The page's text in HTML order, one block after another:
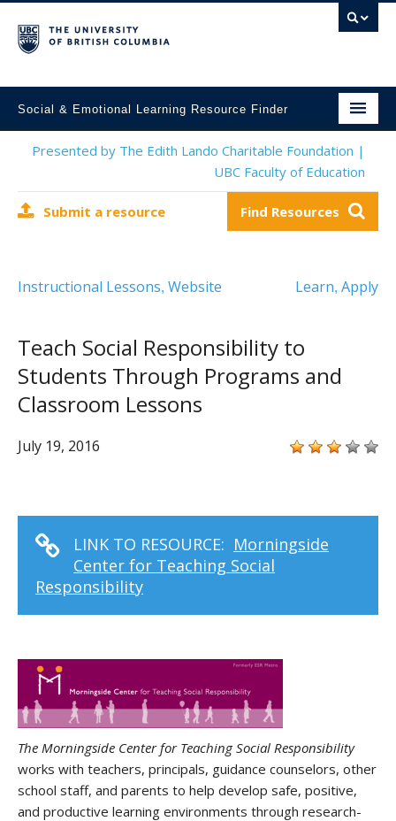
Social & Emotional Learning Resource Finder
Home
Mental Health Resources
Contact Us
Presented by The Edith Lando Charitable Foundation |
UBC Faculty of Education
Submit a resource Find Resources
Instructional Lessons, Website Learn, Apply
Teach Social Responsibility to
Students Through Programs and
Classroom Lessons
July 19, 2016
LINK TO RESOURCE: Morningside
Center for Teaching Social
Responsibility
The Morningside Center for Teaching Social Responsibility
works with teachers, principals, guidance counselors, other
school staff, and parents to help develop safe, positive,
and productive learning environments through research-